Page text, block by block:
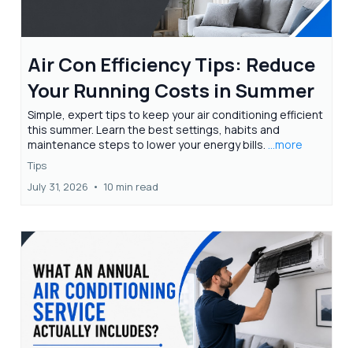
Air Con Efficiency Tips: Reduce
Your Running Costs in Summer
Simple, expert tips to keep your air conditioning efficient
this summer. Learn the best settings, habits and
maintenance steps to lower your energy bills. ...more
Tips
July 31, 2026 • 10 min read